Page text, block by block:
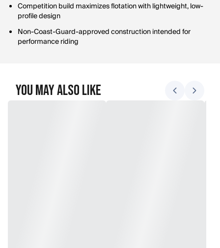
Competition build maximizes flotation with lightweight, low-
profile design
Non-Coast-Guard-approved construction intended for
performance riding
You May Also Like